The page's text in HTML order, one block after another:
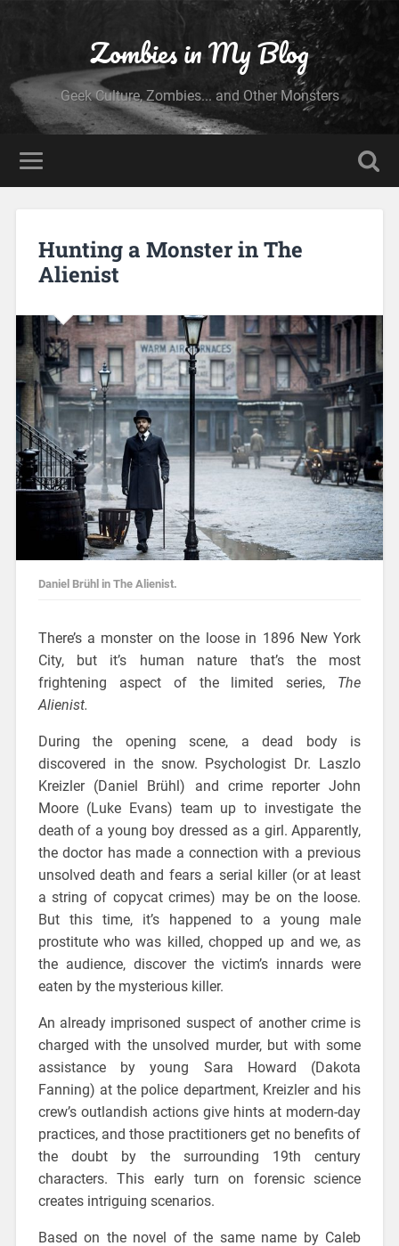
Zombies in My Blog
Geek Culture, Zombies... and Other Monsters
Hunting a Monster in The
Alienist
Daniel Brühl in The Alienist.
There’s a monster on the loose in 1896 New York
City, but it’s human nature that’s the most
frightening aspect of the limited series, The
Alienist.
During the opening scene, a dead body is
discovered in the snow. Psychologist Dr. Laszlo
Kreizler (Daniel Brühl) and crime reporter John
Moore (Luke Evans) team up to investigate the
death of a young boy dressed as a girl. Apparently,
the doctor has made a connection with a previous
unsolved death and fears a serial killer (or at least
a string of copycat crimes) may be on the loose.
But this time, it’s happened to a young male
prostitute who was killed, chopped up and we, as
the audience, discover the victim’s innards were
eaten by the mysterious killer.
An already imprisoned suspect of another crime is
charged with the unsolved murder, but with some
assistance by young Sara Howard (Dakota
Fanning) at the police department, Kreizler and his
crew’s outlandish actions give hints at modern-day
practices, and those practitioners get no benefits of
the doubt by the surrounding 19th century
characters. This early turn on forensic science
creates intriguing scenarios.
Based on the novel of the same name by Caleb